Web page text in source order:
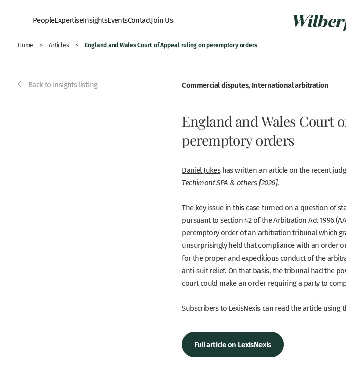
PeopleExpertiseInsightsEventsContactJoin Us
Home > Articles > England and Wales Court of Appeal ruling on peremptory orders
Back to Insights listing Commercial disputes, International arbitration
England and Wales Court
peremptory orders
Daniel Jukeshas written an article on the recent
Techimont SPA & others [2026].
The key issue in this case turned on a question of
pursuant to section 42 of the Arbitration Act 1996
peremptory order of an arbitration tribunal which
unsurprisingly held that compliance with an order
for the proper and expeditious conduct of the
anti-suit relief. On that basis, the tribunal had the
court could make an order requiring a party to
Subscribers to LexisNexis can read the article using
Full article on LexisNexis